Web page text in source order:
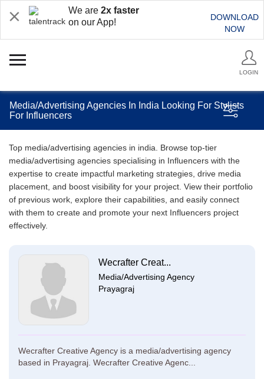
We are 2x faster
on our App!
DOWNLOAD
NOW
LOGIN
Media/Advertising Agencies In India Looking For Stylists
For Influencers
Top media/advertising agencies in india. Browse top-tier
media/advertising agencies specialising in Influencers with the
expertise to create impactful marketing strategies, drive media
placement, and boost visibility for your project. View their portfolio
of previous work, explore their capabilities, and easily connect
with them to create and promote your next Influencers project
effectively.
Wecrafter Creat...
Media/Advertising Agency
Prayagraj
Wecrafter Creative Agency is a media/advertising agency
based in Prayagraj. Wecrafter Creative Agenc...